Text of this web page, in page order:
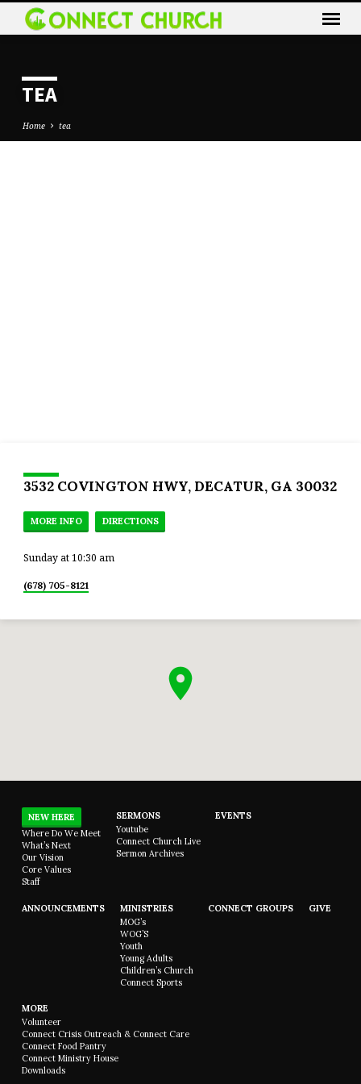
TEA
Home tea
3532 COVINGTON HWY, DECATUR, GA 30032
MORE INFO DIRECTIONS
Sunday at 10:30 am
(678) 705-8121
NEW HERE
Where Do We Meet
What’s Next
Our Vision
Core Values
Staff
SERMONS
Youtube
Connect Church Live
Sermon Archives
EVENTS
ANNOUNCEMENTS
MINISTRIES
MOG’s
WOG’S
Youth
Young Adults
Children’s Church
Connect Sports
CONNECT GROUPS GIVE
MORE
Volunteer
Connect Crisis Outreach & Connect Care
Connect Food Pantry
Connect Ministry House
Downloads